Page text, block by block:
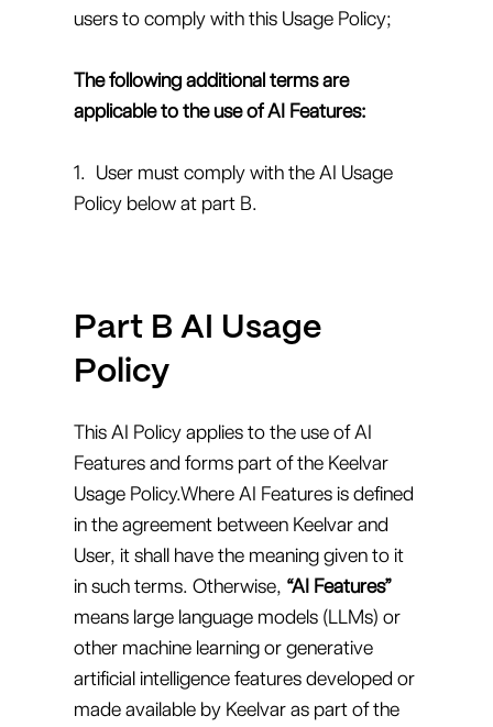
users to comply with this Usage Policy;
The following additional terms are
applicable to the use of AI Features:
1. User must comply with the AI Usage
Policy below at part B.
Part B AI Usage
Policy
This AI Policy applies to the use of AI
Features and forms part of the Keelvar
Usage Policy.Where AI Features is defined
in the agreement between Keelvar and
User, it shall have the meaning given to it
in such terms. Otherwise, “AI Features”
means large language models (LLMs) or
other machine learning or generative
artificial intelligence features developed or
made available by Keelvar as part of the